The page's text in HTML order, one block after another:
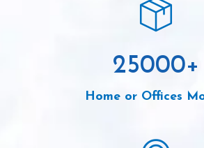
25000+
Home or Offices